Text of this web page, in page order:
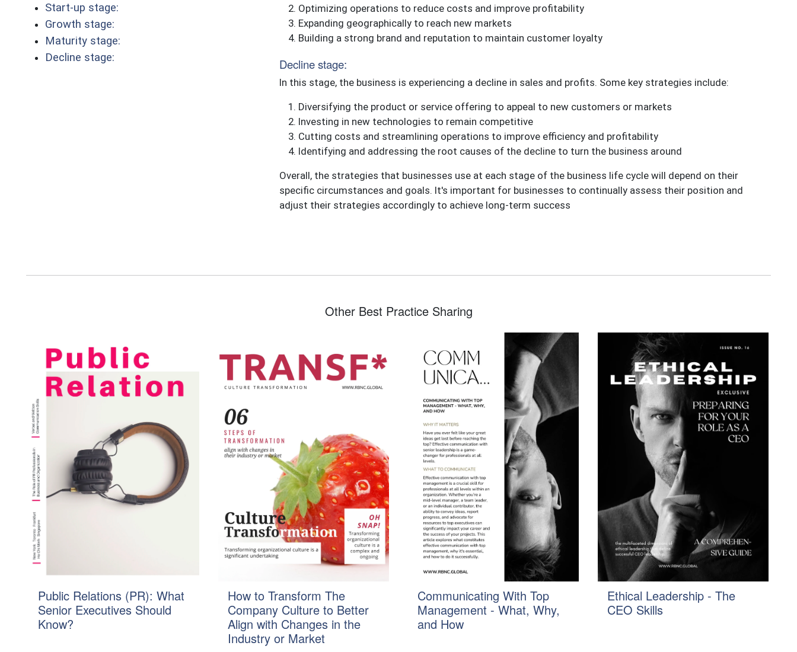
Optimizing operations to reduce costs and improve profitability
Expanding geographically to reach new markets
Building a strong brand and reputation to maintain customer loyalty
Decline stage:
In this stage, the business is experiencing a decline in sales and profits. Some key strategies include:
Diversifying the product or service offering to appeal to new customers or markets
Investing in new technologies to remain competitive
Cutting costs and streamlining operations to improve efficiency and profitability
Identifying and addressing the root causes of the decline to turn the business around
Overall, the strategies that businesses use at each stage of the business life cycle will depend on their
specific circumstances and goals. It's important for businesses to continually assess their position and
adjust their strategies accordingly to achieve long-term success
Start-up stage:
Growth stage:
Maturity stage:
Decline stage:
Other Best Practice Sharing
Public Relations (PR): What
Senior Executives Should
Know?
How to Transform The
Company Culture to Better
Align with Changes in the
Industry or Market
Communicating With Top
Management - What, Why,
and How
Ethical Leadership - The
CEO Skills